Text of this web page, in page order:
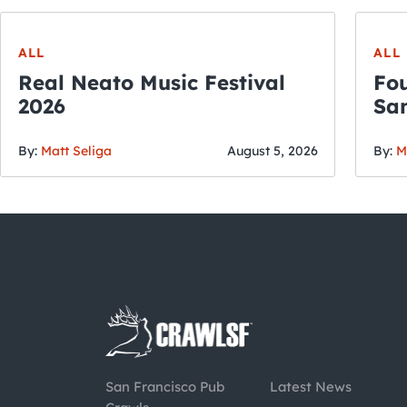
ALL
Real Neato Music Festival
2026
By: Matt Seliga August 5, 2026
ALL
By:
San Francisco Pub
Latest News